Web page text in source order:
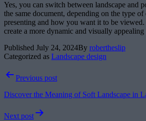
Yes, you can switch between landscape and
the same document, depending on the type
presenting and how you want it to be
create a more dynamic and visually appealing
Published July 24, 2024By robertheslip
Categorized as Landscape design
PostPrevious post
Discover the Meaning of Soft Landscape in
Next post